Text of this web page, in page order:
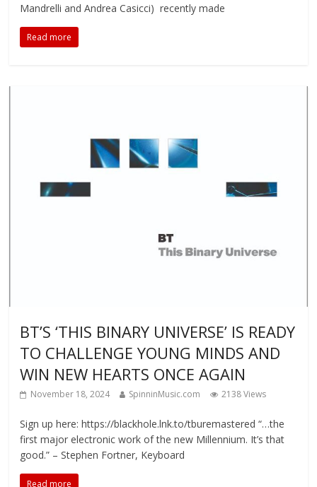
Mandrelli and Andrea Casicci) recently made
Read more
BT’S ‘THIS BINARY UNIVERSE’ IS READY
TO CHALLENGE YOUNG MINDS AND
WIN NEW HEARTS ONCE AGAIN
November 18, 2024 SpinninMusic.com 2138 Views
Sign up here: https://blackhole.lnk.to/tburemastered “…the
first major electronic work of the new Millennium. It’s that
good.” – Stephen Fortner, Keyboard
Read more